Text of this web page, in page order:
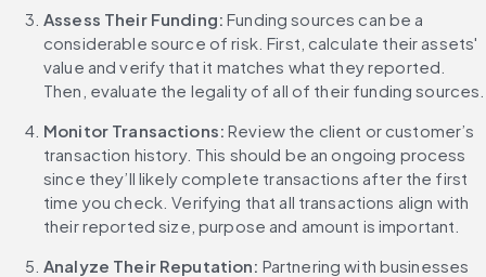
Assess Their Funding: Funding sources can be a
considerable source of risk. First, calculate their assets'
value and verify that it matches what they reported.
Then, evaluate the legality of all of their funding sources.
Monitor Transactions: Review the client or customer’s
transaction history. This should be an ongoing process
since they’ll likely complete transactions after the first
time you check. Verifying that all transactions align with
their reported size, purpose and amount is important.
Analyze Their Reputation: Partnering with businesses